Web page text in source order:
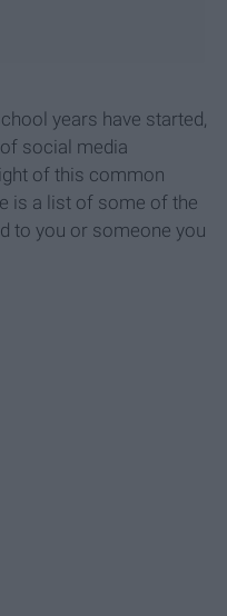
years have started,
social media
of this common
is a list of some of the
to you or someone you